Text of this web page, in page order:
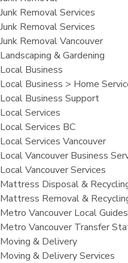
Junk Removal Services
Junk Removal Services
Junk Removal Vancouver
Landscaping & Gardening
Local Business
Local Business > Home
Local Business Support
Local Services
Local Services BC
Local Services Vancouver
Local Vancouver Business
Local Vancouver Services
Mattress Disposal &
Mattress Removal &
Metro Vancouver Local Guides
Metro Vancouver Transfer
Moving & Delivery
Moving & Delivery Services